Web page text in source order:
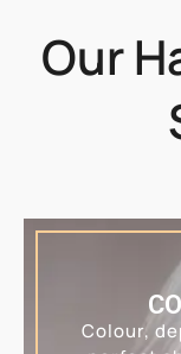
Our
Colour,